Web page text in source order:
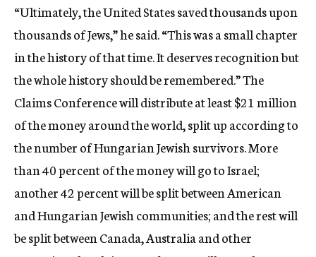
“Ultimately, the United States saved thousands upon
thousands of Jews,” he said. “This was a small chapter
in the history of that time. It deserves recognition but
the whole history should be remembered.” The
Claims Conference will distribute at least $21 million
of the money around the world, split up according to
the number of Hungarian Jewish survivors. More
than 40 percent of the money will go to Israel;
another 42 percent will be split between American
and Hungarian Jewish communities; and the rest will
be split between Canada, Australia and other